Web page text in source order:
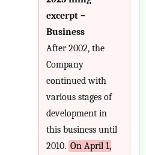
excerpt –
Business
After 2002, the
Company
continued with
various stages of
development in
this business until
2010. On April 1,